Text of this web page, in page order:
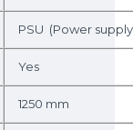
PSU (Power
Yes
1250 mm